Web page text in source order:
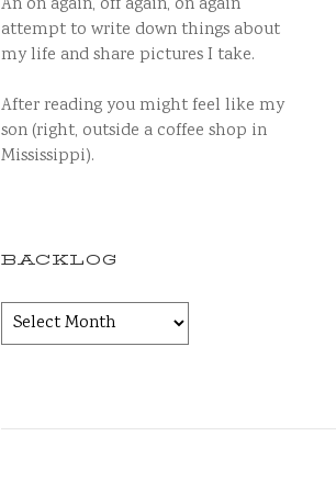
attempt to write down things about
my life and share pictures I take.
After reading you might feel like my
son (right, outside a coffee shop in
Mississippi).
BACKLOG
Backlog